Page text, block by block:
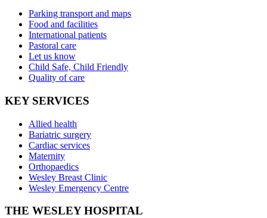
Parking transport and maps
Food and facilities
International patients
Pastoral care
Let us know
Child Safe, Child Friendly
Quality of care
KEY SERVICES
Allied health
Bariatric surgery
Cardiac services
Maternity
Orthopaedics
Wesley Breast Clinic
Wesley Emergency Centre
THE WESLEY HOSPITAL